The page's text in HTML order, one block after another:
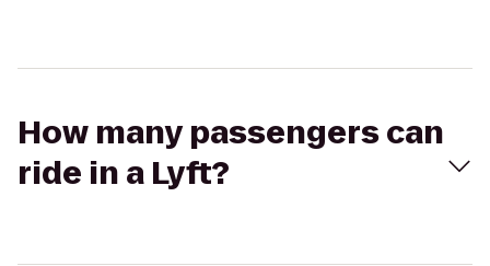
How many passengers can
ride in a Lyft?